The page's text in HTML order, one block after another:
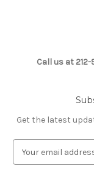
Call us at
Get the latest